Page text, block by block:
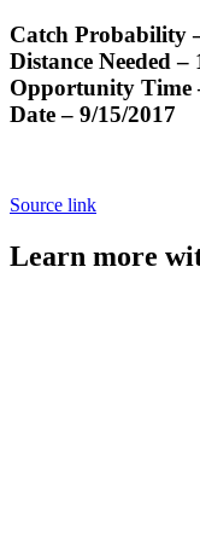
Catch Probability
Distance Needed –
Opportunity Time
Date– 9/15/2017
Source link
Learn more